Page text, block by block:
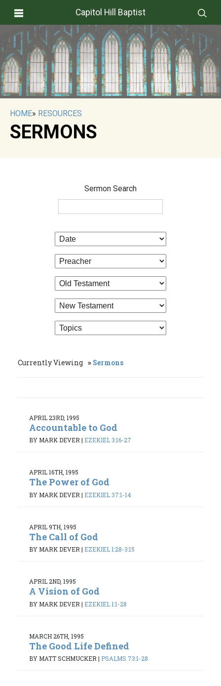
Capitol Hill Baptist
HOME» RESOURCES
SERMONS
Sermon Search
Currently Viewing Sermons
APRIL 23RD, 1995
Accountable to God
BY MARK DEVER| EZEKIEL 3:16-27
APRIL 16TH, 1995
The Power of God
BY MARK DEVER | EZEKIEL 37:1-14
APRIL 9TH, 1995
The Call of God
BY MARK DEVER| EZEKIEL 1:28-3:15
APRIL 2ND, 1995
A Vision of God
BY MARK DEVER | EZEKIEL 1:1-28
MARCH 26TH, 1995
The Good Life Defined
BY MATT SCHMUCKER| PSALMS 73:1-28